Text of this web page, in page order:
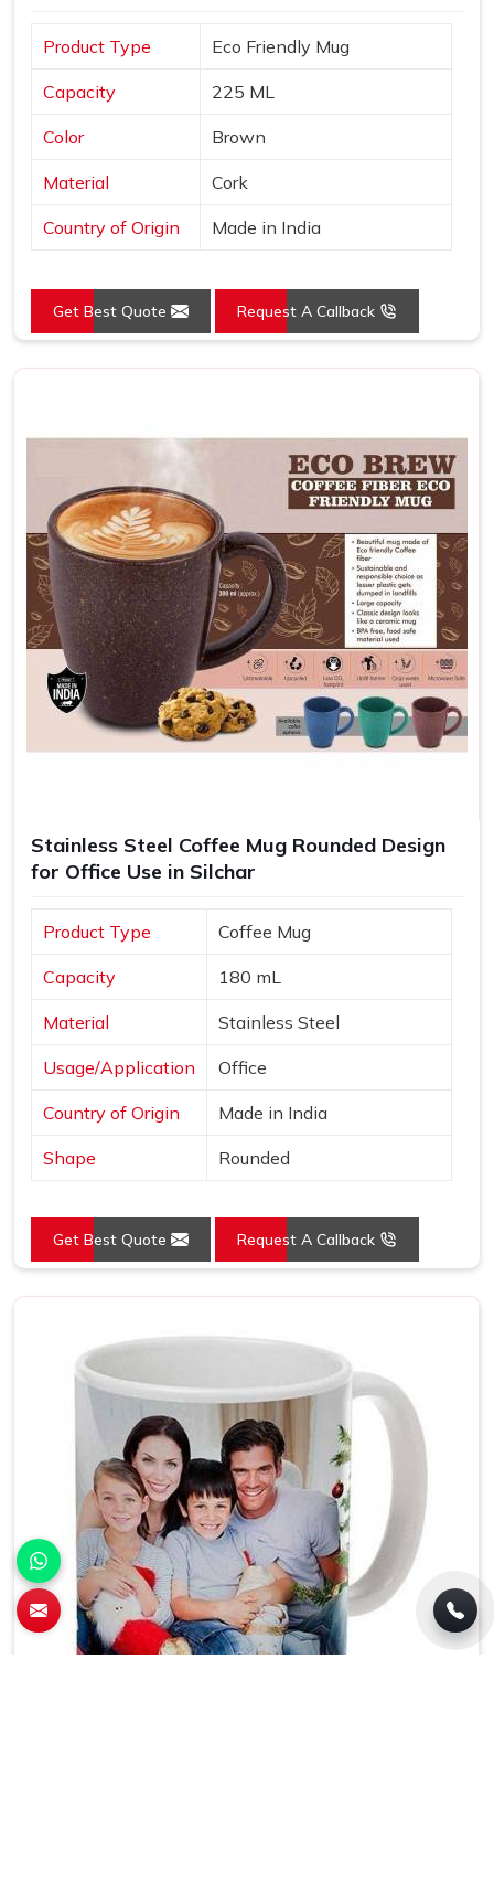
Product Type Eco Friendly Mug
Capacity 225 ML
Color Brown
Material Cork
Country of Origin Made in India
Get Best Quote Request A Callback
Stainless Steel Coffee Mug Rounded Design
for Office Use in Silchar
Product Type Coffee Mug
Capacity 180 mL
Material Stainless Steel
Usage/Application Office
Country of Origin Made in India
Shape Rounded
Get Best Quote Request A Callback